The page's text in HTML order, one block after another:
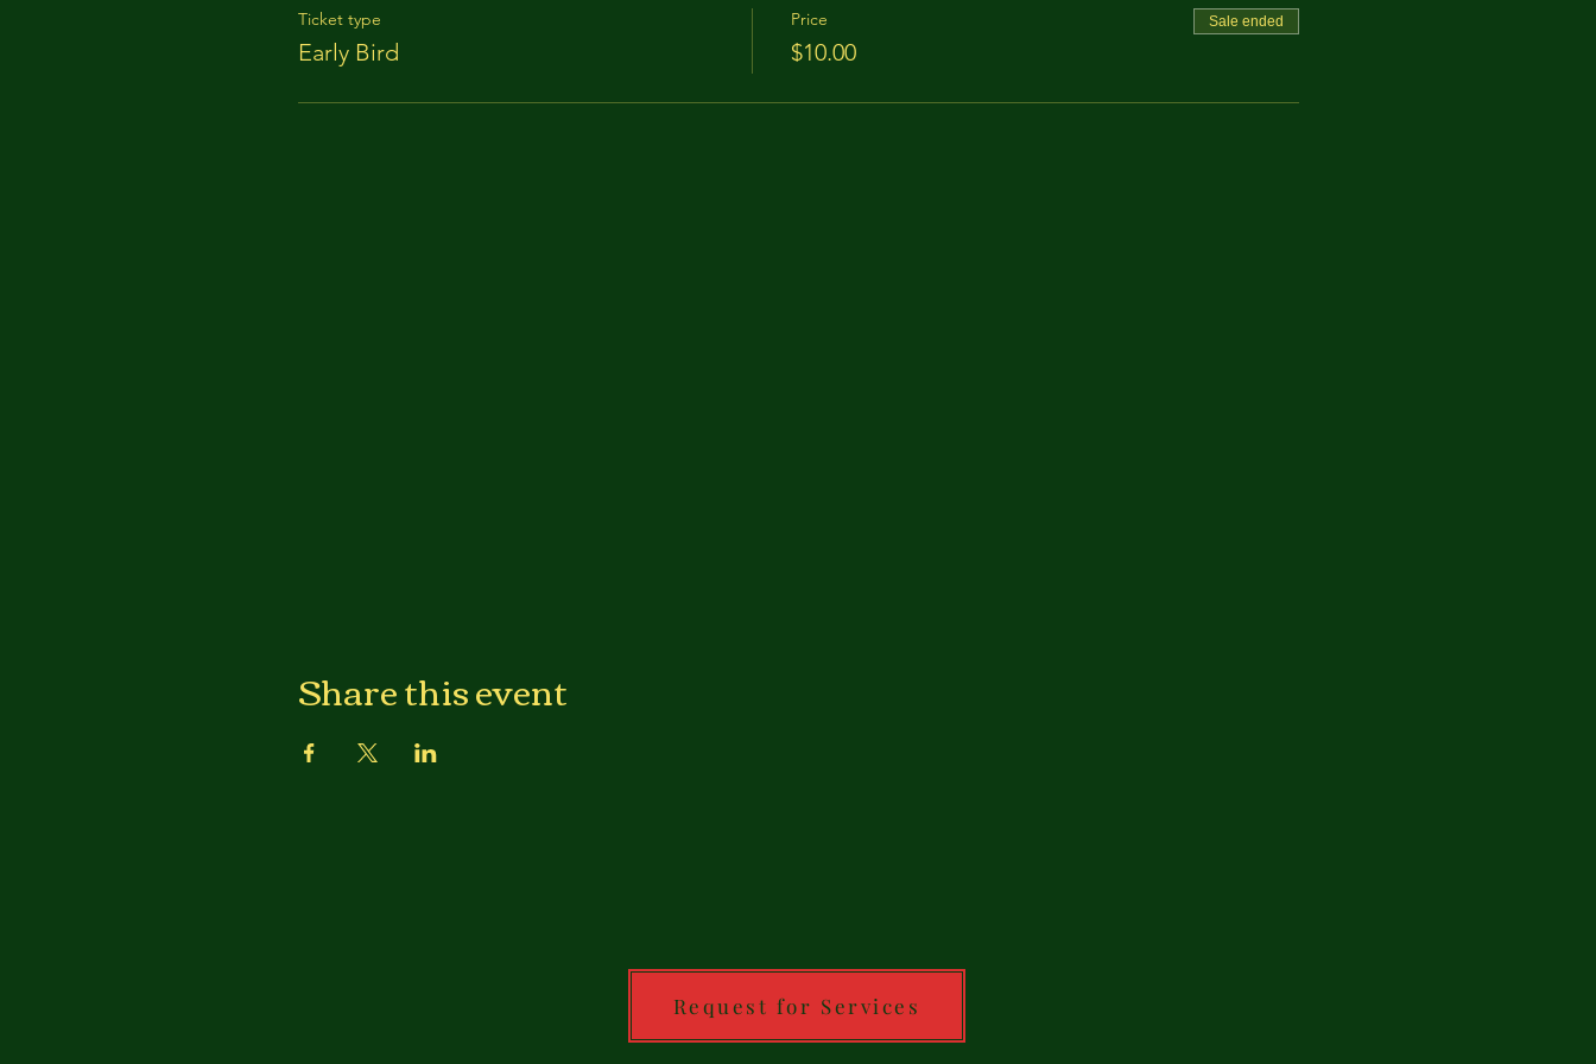
Ticket type
Early Bird
Price
$10.00
Sale ended
Share this event
Request for Services